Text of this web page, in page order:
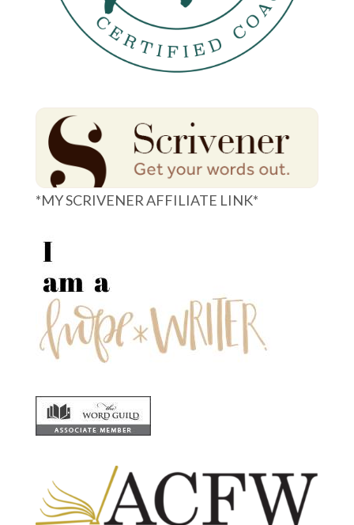
*MY SCRIVENER AFFILIATE LINK*